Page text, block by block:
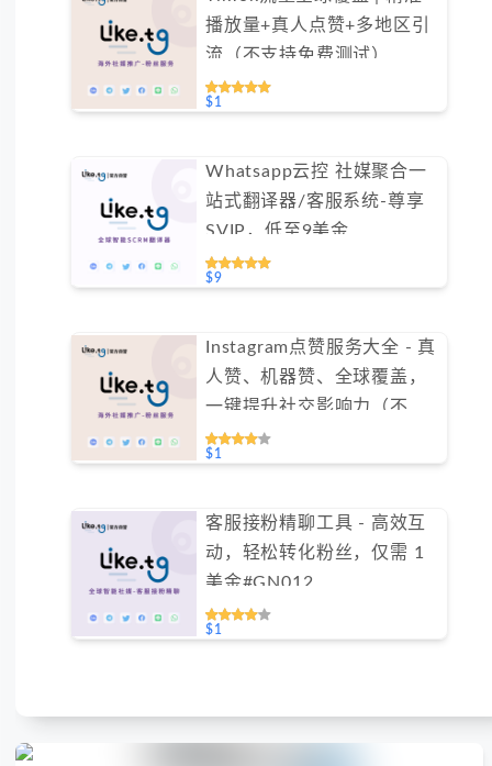
播放量+真人点赞+多地区引
流（不支持免费测试）
$1
Whatsapp云控 社媒聚合一
站式翻译器/客服系统-尊享
SVIP，低至9美金
#FYOK002
$9
Instagram点赞服务大全 - 真
人赞、机器赞、全球覆盖，
一键提升社交影响力（不支
持免费测试）
$1
客服接粉精聊工具 - 高效互
动，轻松转化粉丝，仅需 1
美金#GN012
$1